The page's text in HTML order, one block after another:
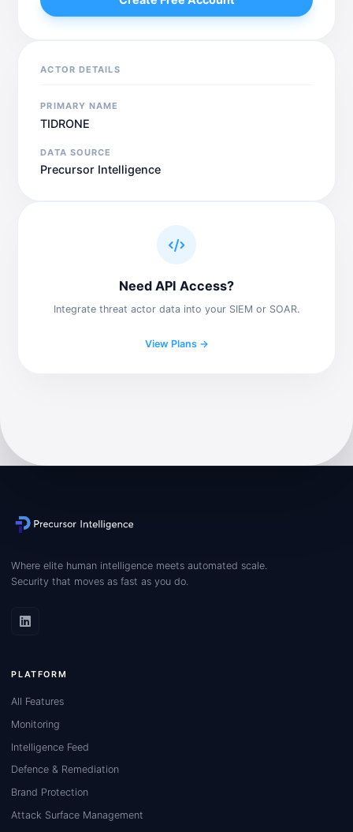
ACTOR DETAILS
PRIMARY NAME
TIDRONE
DATA SOURCE
Precursor Intelligence
Need API Access?
Integrate threat actor data into your SIEM or SOAR.
View Plans →
Where elite human intelligence meets automated scale.
Security that moves as fast as you do.
PLATFORM
All Features
Monitoring
Intelligence Feed
Defence & Remediation
Brand Protection
Attack Surface Management